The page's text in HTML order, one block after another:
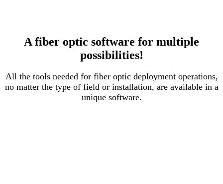
A fiber optic software for multiple
possibilities!
All the tools needed for fiber optic deployment operations,
no matter the type of field or installation, are available in a
unique software.